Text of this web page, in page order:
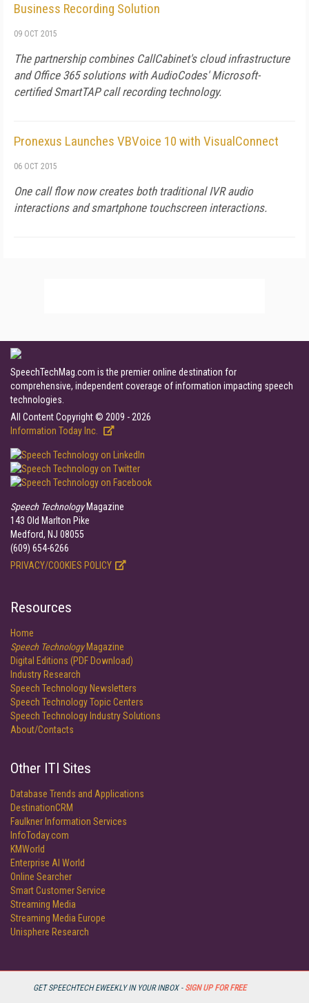
GET SPEECHTECH EWEEKLY IN YOUR INBOX - SIGN UP FOR FREE
Business Recording Solution
09 OCT 2015
The partnership combines CallCabinet's cloud infrastructure
and Office 365 solutions with AudioCodes' Microsoft-
certified SmartTAP call recording technology.
Pronexus Launches VBVoice 10 with VisualConnect
06 OCT 2015
One call flow now creates both traditional IVR audio
interactions and smartphone touchscreen interactions.
SpeechTechMag.com is the premier online destination for
comprehensive, independent coverage of information impacting speech
technologies.
All Content Copyright © 2009 - 2026
Information Today Inc.
Speech TechnologyMagazine
143 Old Marlton Pike
Medford, NJ 08055
(609) 654-6266
PRIVACY/COOKIES POLICY
Resources
Home
Speech TechnologyMagazine
Digital Editions (PDF Download)
Industry Research
Speech Technology Newsletters
Speech Technology Topic Centers
Speech Technology Industry Solutions
About/Contacts
Other ITI Sites
Database Trends and Applications
DestinationCRM
Faulkner Information Services
InfoToday.com
KMWorld
Enterprise AI World
Online Searcher
Smart Customer Service
Streaming Media
Streaming Media Europe
Unisphere Research